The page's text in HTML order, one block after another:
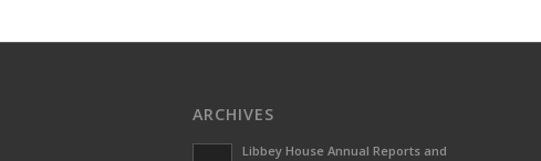
ARCHIVES
Libbey House Annual Reports and